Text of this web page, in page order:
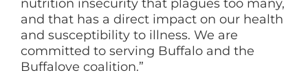
nutrition insecurity that plagues too many,
and that has a direct impact on our health
and susceptibility to illness. We are
committed to serving Buffalo and the
Buffalove coalition.”